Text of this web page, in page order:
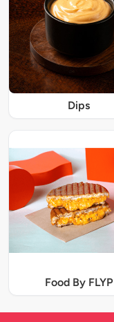
Dips
Food By FLYP